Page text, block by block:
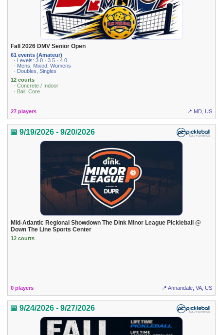
Fall 2026 DMV Senior Open
61 events (Amateur)
· Levels: 3.0 · 3.5 · 4.0
· Mens, Mixed, Womens
· Doubles, Singles
12 courts
· Concrete / Indoor
· Ball: Core
27 players 📍 MD, US
📅 9/19/2026 - 9/20/2026
Mid-Atlantic Regional Showdown The Dink Minor League Pickleball @
Down The Line Sports Center
12 courts
0 players 📍 Annandale, VA, US
📅 9/24/2026 - 9/27/2026